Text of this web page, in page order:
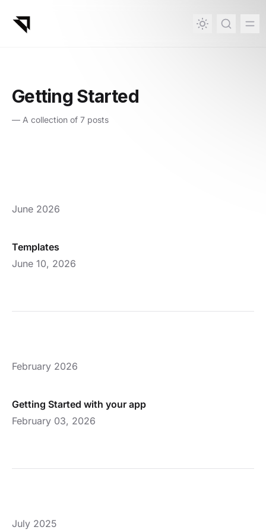
Getting Started
— A collection of 7 posts
June 2026
Templates
June 10, 2026
February 2026
Getting Started with your app
February 03, 2026
July 2025